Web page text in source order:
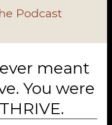
Podcast
meant
You were